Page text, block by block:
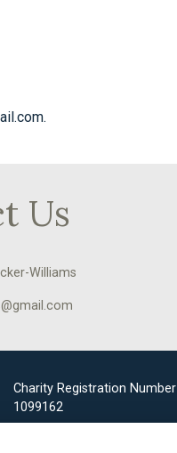
Us
Williams
Charity Registration Number
1099162